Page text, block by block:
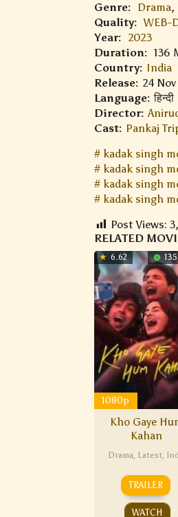
Genre: Drama,
Quality: WEB-
Year: 2023
Duration: 136
Country: India
Release: 24
Language: हिन्दी
Director:
Cast: Pankaj
kadak singh
kadak singh
kadak singh
kadak singh
Post Views:
RELATED
6.62
1080p
Kho Gaye
Kahan
Drama, Latest,
TRAILER
WATCH